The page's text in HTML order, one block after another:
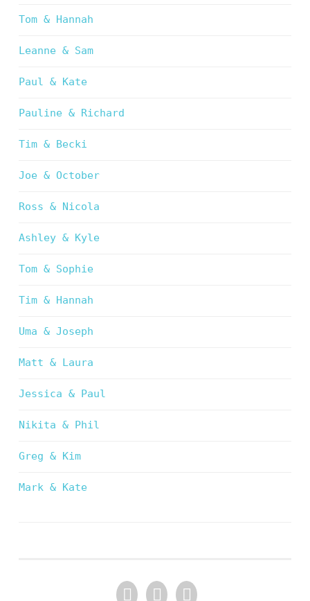
Tom & Hannah
Leanne & Sam
Paul & Kate
Pauline & Richard
Tim & Becki
Joe & October
Ross & Nicola
Ashley & Kyle
Tom & Sophie
Tim & Hannah
Uma & Joseph
Matt & Laura
Jessica & Paul
Nikita & Phil
Greg & Kim
Mark & Kate